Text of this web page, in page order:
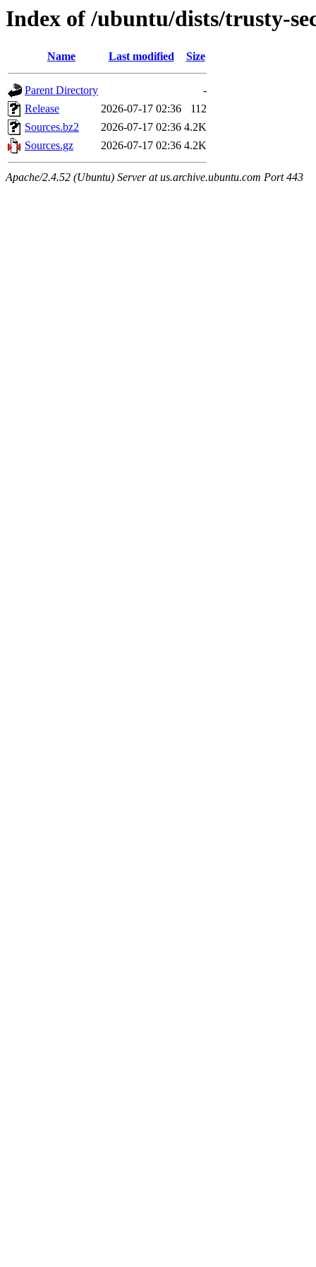
Index of /ubuntu/dists/trusty-
Name Last modified Size
Parent Directory
-
Release
2026-07-17 02:36
112
Sources.bz2
2026-07-17 02:36 4.2K
Sources.gz
2026-07-17 02:36 4.2K
Apache/2.4.52 (Ubuntu) Server at us.archive.ubuntu.com Port 443